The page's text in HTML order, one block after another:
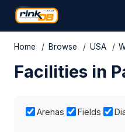
Home / Browse / USA /
Facilities in
Arenas Fields